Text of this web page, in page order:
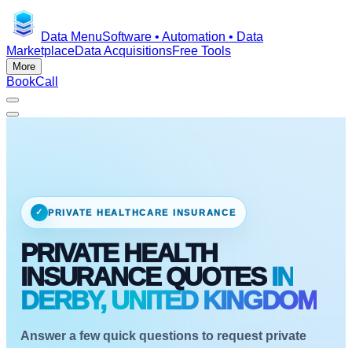
Data MenuSoftware • Automation • Data
MarketplaceData AcquisitionsFree Tools
More
BookCall
✓ PRIVATE HEALTHCARE INSURANCE
PRIVATE HEALTH
INSURANCE QUOTES IN
DERBY, UNITED KINGDOM
Answer a few quick questions to request private